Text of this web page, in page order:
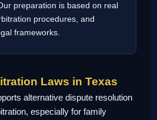
preparation is based on real
procedures, and
frameworks.
Laws in Texas
alternative dispute resolution
especially for family